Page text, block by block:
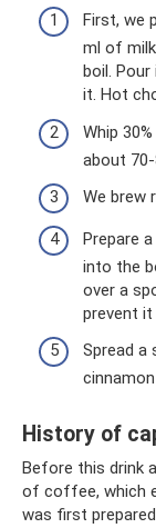
First, we
ml of
boil.
it. Hot
Whip
about 70-
We brew
Prepare
into the
over a
prevent
Spread
History of
Before this drink
of coffee, which
was first